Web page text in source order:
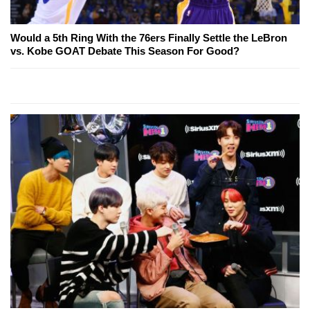
Would a 5th Ring With the 76ers Finally Settle the LeBron
vs. Kobe GOAT Debate This Season For Good?